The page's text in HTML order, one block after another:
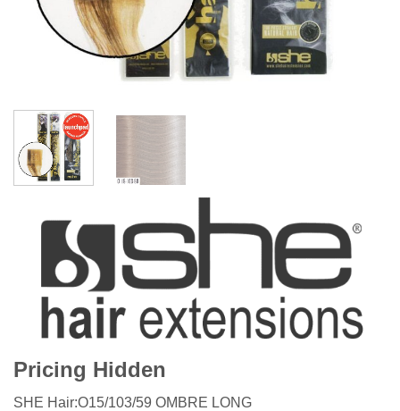
Pricing Hidden
SHE Hair:O15/103/59 OMBRE LONG